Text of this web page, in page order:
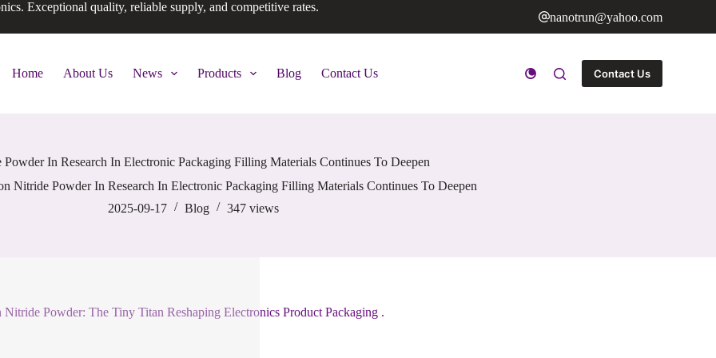
Exceptional quality, reliable supply, and competitive rates.
nanotrun@yahoo.com
Home About Us News Products Blog Contact Us Contact Us
In Research In Electronic Packaging Filling Materials Continues To Deepen
Nitride Powder In Research In Electronic Packaging Filling Materials Continues To Deepen
2025-09-17
Blog 347 views
Nitride Powder: The Tiny Titan Reshaping Electronics Product Packaging .